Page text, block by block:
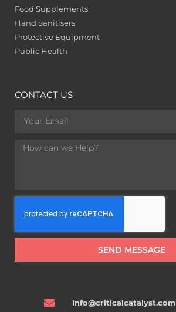
Food Supplements
Hand Sanitisers
Protective Equipment
Public Health
CONTACT US
SEND MESSAGE
info@criticalcatalyst.com